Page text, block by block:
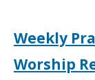
Weekly
Worship